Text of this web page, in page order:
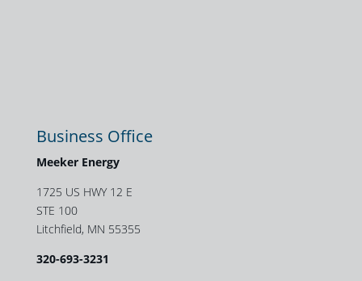
Business Office
Meeker Energy
1725 US HWY 12 E
STE 100
Litchfield, MN 55355
320-693-3231